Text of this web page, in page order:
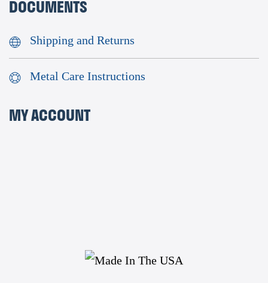
DOCUMENTS
Shipping and Returns
Metal Care Instructions
MY ACCOUNT